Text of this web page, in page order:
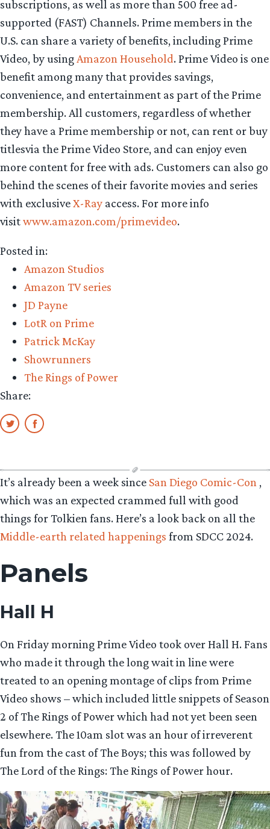
subscriptions, as well as more than 500 free ad-
supported (FAST) Channels. Prime members in the
U.S. can share a variety of benefits, including Prime
Video, by using Amazon Household. Prime Video is one
benefit among many that provides savings,
convenience, and entertainment as part of the Prime
membership. All customers, regardless of whether
they have a Prime membership or not, can rent or buy
titlesvia the Prime Video Store, and can enjoy even
more content for free with ads. Customers can also go
behind the scenes of their favorite movies and series
with exclusiveX-Ray access. For more info
visitwww.amazon.com/primevideo.
Posted in:
Amazon Studios
Amazon TV series
JD Payne
LotR on Prime
Patrick McKay
Showrunners
The Rings of Power
Share:
It’s already been a week since San Diego Comic-Con ,
which was an expected crammed full with good
things for Tolkien fans. Here’s a look back on all the
Middle-earth related happenings from SDCC 2024.
Panels
Hall H
On Friday morning Prime Video took over Hall H. Fans
who made it through the long wait in line were
treated to an opening montage of clips from Prime
Video shows – which included little snippets of Season
2 of The Rings of Power which had not yet been seen
elsewhere. The 10am slot was an hour of irreverent
fun from the cast of The Boys; this was followed by
The Lord of the Rings: The Rings of Power hour.